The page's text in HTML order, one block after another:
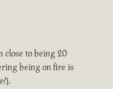
close to being 20
being on fire is